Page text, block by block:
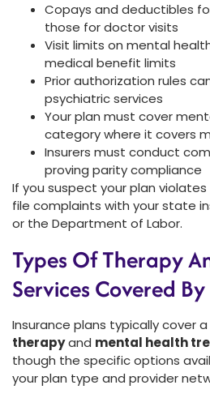
Copays and deductibles
those for doctor visits
Visit limits on mental
medical benefit limits
Prior authorization rules
psychiatric services
Your plan must cover
category where it covers
Insurers must conduct
proving parity compliance
If you suspect your plan
file complaints with your state
or the Department of Labor.
Types Of Therapy
Services Covered
Insurance plans typically cover a
therapyand mental health
though the specific options
your plan type and provider